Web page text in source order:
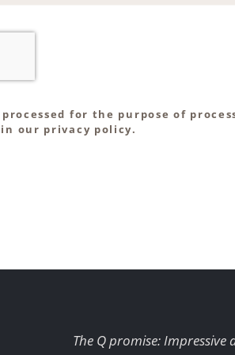
for the purpose of
our privacy policy.
The Q promise: